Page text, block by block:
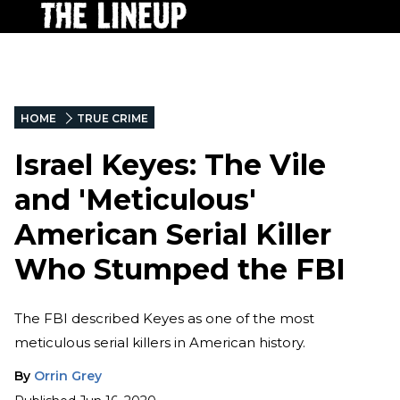
HOME TRUE CRIME
Israel Keyes: The Vile
and 'Meticulous'
American Serial Killer
Who Stumped the FBI
The FBI described Keyes as one of the most
meticulous serial killers in American history.
By Orrin Grey